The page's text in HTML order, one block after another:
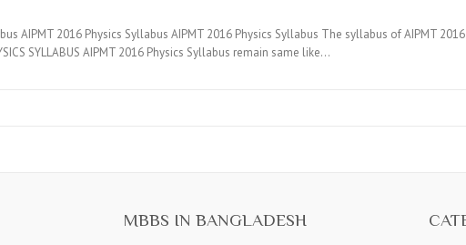
AIPMT 2016 Physics Syllabus AIPMT 2016 Physics Syllabus The syllabus of AIPMT
SYLLABUS AIPMT 2016 Physics Syllabus remain same like…
MBBS IN BANGLADESH